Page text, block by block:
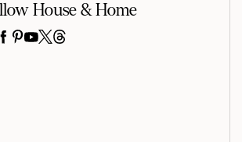
House & Home
FACEBOOK
PINTEREST
YOUTUBE
X THREADS